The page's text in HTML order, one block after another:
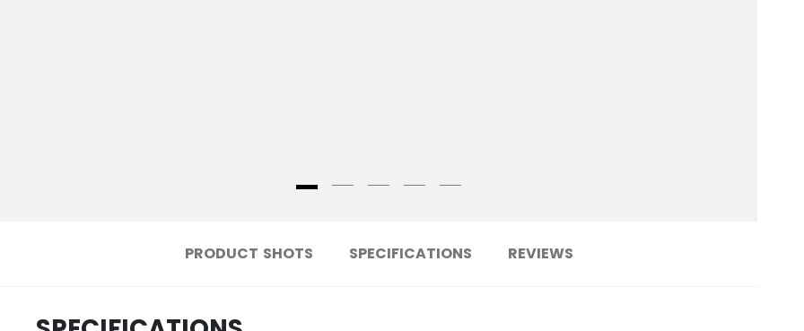
PRODUCT SHOTS SPECIFICATIONS REVIEWS